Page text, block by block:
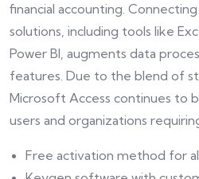
financial accounting.
solutions, including tools like
Power BI, augments data
features. Due to the blend of
Microsoft Access continues to
users and organizations
Free activation method for